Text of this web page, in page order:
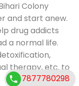
Colony
and start anew.
drug addicts
a normal life.
therapy, etc. to
7877780298